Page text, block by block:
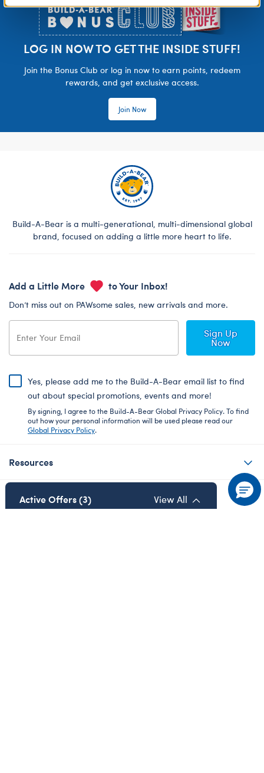
LOG IN NOW TO GET THE INSIDE STUFF!
Join the Bonus Club or log in now to earn points, redeem
rewards, and get exclusive access.
Join Now
Build-A-Bear is a multi-generational, multi-dimensional global
brand, focused on adding a little more heart to life.
Add a Little More to Your Inbox!
Don’t miss out on PAWsome sales, new arrivals and more.
Sign Up
Now
Yes, please add me to the Build-A-Bear email list to find
out about special promotions, events and more!
By signing, I agree to the Build-A-Bear Global Privacy Policy. To find
out how your personal information will be used please read our
Global Privacy Policy.
Resources
About Us
Active Offers (3) View All